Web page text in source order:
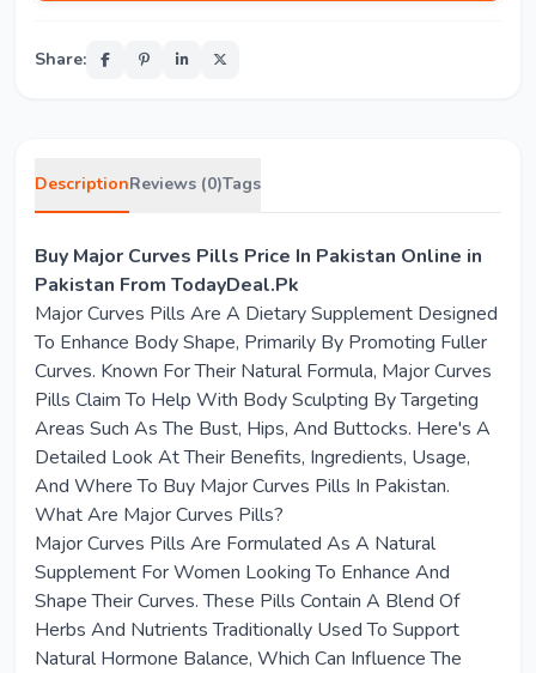
Share:
DescriptionReviews (0)Tags
Buy Major Curves Pills Price In Pakistan Online in
Pakistan From TodayDeal.Pk
Major Curves Pills Are A Dietary Supplement Designed
To Enhance Body Shape, Primarily By Promoting Fuller
Curves. Known For Their Natural Formula, Major Curves
Pills Claim To Help With Body Sculpting By Targeting
Areas Such As The Bust, Hips, And Buttocks. Here's A
Detailed Look At Their Benefits, Ingredients, Usage,
And Where To Buy Major Curves Pills In Pakistan.
What Are Major Curves Pills?
Major Curves Pills Are Formulated As A Natural
Supplement For Women Looking To Enhance And
Shape Their Curves. These Pills Contain A Blend Of
Herbs And Nutrients Traditionally Used To Support
Natural Hormone Balance, Which Can Influence The